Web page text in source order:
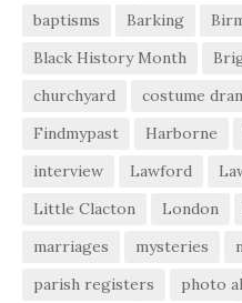
baptisms
Barking
Black History Month
churchyard
costume
Findmypast
Harborne
interview
Lawford
Little Clacton
London
marriages
mysteries
parish registers
photo